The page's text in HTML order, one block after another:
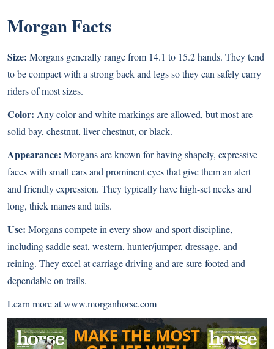
Morgan Facts
Size: Morgans generally range from 14.1 to 15.2 hands. They tend
to be compact with a strong back and legs so they can safely carry
riders of most sizes.
Color: Any color and white markings are allowed, but most are
solid bay, chestnut, liver chestnut, or black.
Appearance: Morgans are known for having shapely, expressive
faces with small ears and prominent eyes that give them an alert
and friendly expression. They typically have high-set necks and
long, thick manes and tails.
Use: Morgans compete in every show and sport discipline,
including saddle seat, western, hunter/jumper, dressage, and
reining. They excel at carriage driving and are sure-footed and
dependable on trails.
Learn more atwww.morganhorse.com